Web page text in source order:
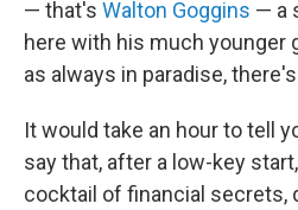
— that's Walton Goggins — a
here with his much younger
as always in paradise,
It would take an hour to tell
say that, after a low-key
cocktail of financial secrets,